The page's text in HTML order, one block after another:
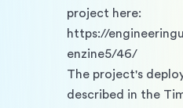
project here:
https://
enzine5/46/
The project's
described in the